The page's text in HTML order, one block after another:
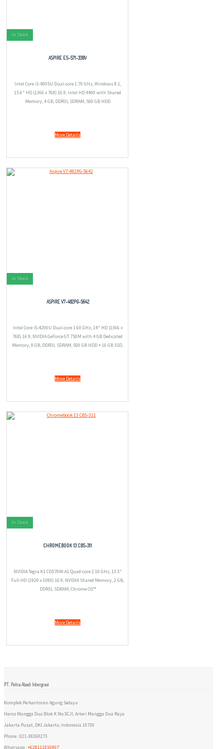
In Stock
ASPIRE E5-571-33BV
Intel Core i3-4005U Dual-core 1.70 GHz, Windows 8.1,
15.6" HD (1366 x 768) 16:9, Intel HD 4400 with Shared
Memory, 4 GB, DDR3L SDRAM, 500 GB HDD
More Details
In Stock
ASPIRE V7-482PG-5642
Intel Core i5-4200U Dual-core 1.60 GHz, 14" HD (1366 x
768) 16:9, NVIDIA GeForce GT 750M with 4 GB Dedicated
Memory, 8 GB, DDR3L SDRAM, 500 GB HDD + 16 GB SSD,
More Details
In Stock
CHROMEBOOK 13 CB5-311
NVIDIA Tegra K1 CD570M-A1 Quad-core 2.10 GHz, 13.3"
Full HD (1920 x 1080) 16:9, NVIDIA Shared Memory, 2 GB,
DDR3L SDRAM, Chrome OS™
More Details
PT. Petra Abadi Intergrasi
Komplek Perkantoran Agung Sedayu
Harco Mangga Dua Blok K No.5CJl. Arteri Mangga Dua Raya
Jakarta Pusat, DKI Jakarta, Indonesia 10730
Phone : 021-38269273
Whatsapp :+628111016907